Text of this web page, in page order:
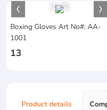
1/2
Boxing Gloves Art No#: AA-
1001
13
Product details